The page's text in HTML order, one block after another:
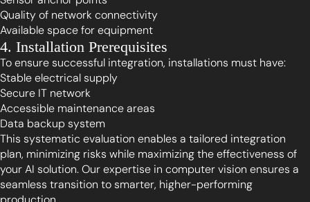
Quality of network connectivity
Available space for equipment
4. Installation Prerequisites
To ensure successful integration, installations must have:
Stable electrical supply
Secure IT network
Accessible maintenance areas
Data backup system
This systematic evaluation enables a tailored integration
plan, minimizing risks while maximizing the effectiveness of
your AI solution. Our expertise in computer vision ensures a
seamless transition to smarter, higher-performing